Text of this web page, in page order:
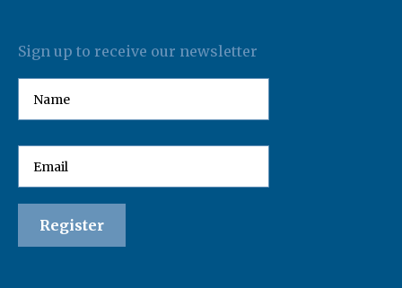
Sign up to receive our newsletter